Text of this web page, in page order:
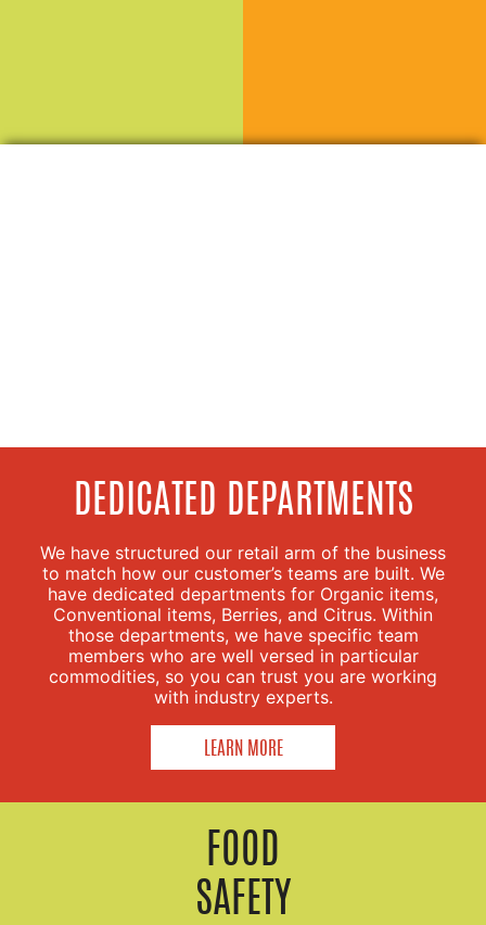
DEDICATED DEPARTMENTS
We have structured our retail arm of the business
to match how our customer’s teams are built. We
have dedicated departments for Organic items,
Conventional items, Berries, and Citrus. Within
those departments, we have specific team
members who are well versed in particular
commodities, so you can trust you are working
with industry experts.
LEARN MORE
FOOD
SAFETY